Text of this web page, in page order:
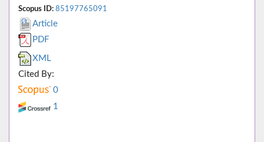
Scopus ID: 85197765091
Article
PDF
XML
Cited By:
0
1